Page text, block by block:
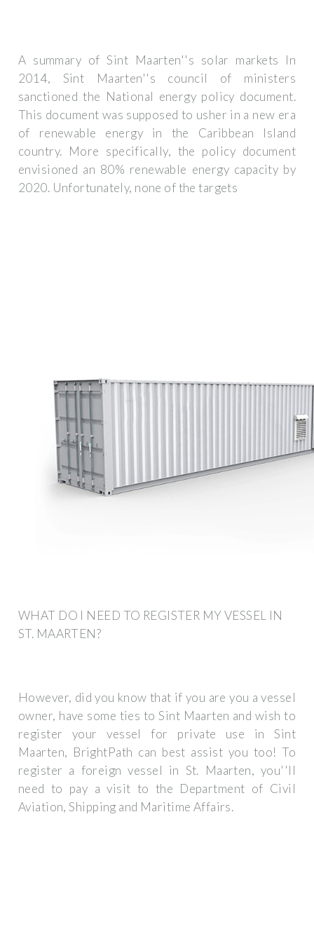
A summary of Sint Maarten''s solar markets In
2014, Sint Maarten''s council of ministers
sanctioned the National energy policy document.
This document was supposed to usher in a new era
of renewable energy in the Caribbean Island
country. More specifically, the policy document
envisioned an 80% renewable energy capacity by
2020. Unfortunately, none of the targets
WHAT DO I NEED TO REGISTER MY VESSEL IN
ST. MAARTEN?
However, did you know that if you are you a vessel
owner, have some ties to Sint Maarten and wish to
register your vessel for private use in Sint
Maarten, BrightPath can best assist you too! To
register a foreign vessel in St. Maarten, you''ll
need to pay a visit to the Department of Civil
Aviation, Shipping and Maritime Affairs.